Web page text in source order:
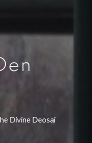
Divine Deosai